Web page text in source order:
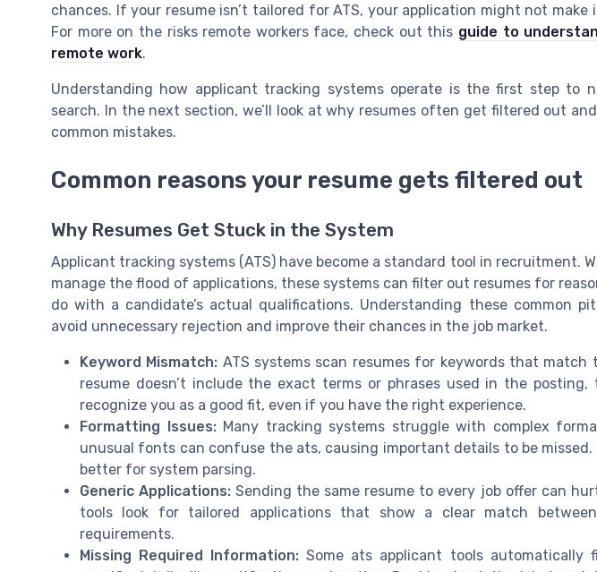
chances. If your resume isn’t tailored for ATS, your application might not
For more on the risks remote workers face, check out this guide to
remote work.
Understanding how applicant tracking systems operate is the first step to
search. In the next section, we’ll look at why resumes often get filtered out
common mistakes.
Common reasons your resume gets filtered out
Why Resumes Get Stuck in the System
Applicant tracking systems (ATS) have become a standard tool in recruitment.
manage the flood of applications, these systems can filter out resumes for
do with a candidate’s actual qualifications. Understanding these common
avoid unnecessary rejection and improve their chances in the job market.
Keyword Mismatch: ATS systems scan resumes for keywords that
resume doesn’t include the exact terms or phrases used in the
recognize you as a good fit, even if you have the right experience.
Formatting Issues:Many tracking systems struggle with complex
unusual fonts can confuse the ats, causing important details to be missed.
better for system parsing.
Generic Applications: Sending the same resume to every job offer can
tools look for tailored applications that show a clear match
requirements.
Missing Required Information: Some ats applicant tools automatically